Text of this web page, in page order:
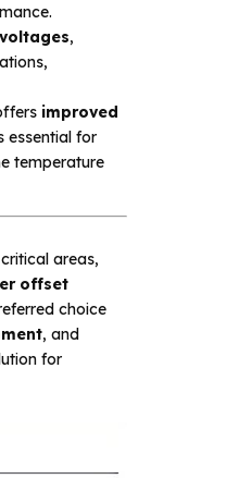
,
improved
essential for
temperature
areas,
offset
choice
, and
for